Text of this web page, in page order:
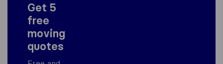
Get 5
free
moving
quotes